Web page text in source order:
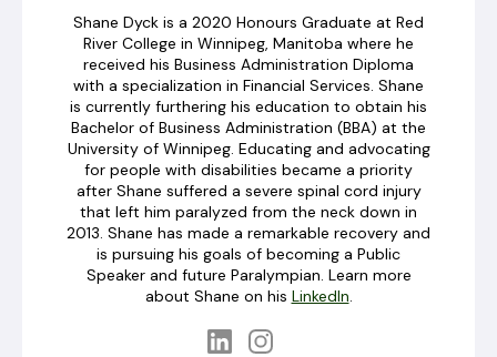
Shane Dyck is a 2020 Honours Graduate at Red
River College in Winnipeg, Manitoba where he
received his Business Administration Diploma
with a specialization in Financial Services. Shane
is currently furthering his education to obtain his
Bachelor of Business Administration (BBA) at the
University of Winnipeg. Educating and advocating
for people with disabilities became a priority
after Shane suffered a severe spinal cord injury
that left him paralyzed from the neck down in
2013. Shane has made a remarkable recovery and
is pursuing his goals of becoming a Public
Speaker and future Paralympian. Learn more
about Shane on his LinkedIn.